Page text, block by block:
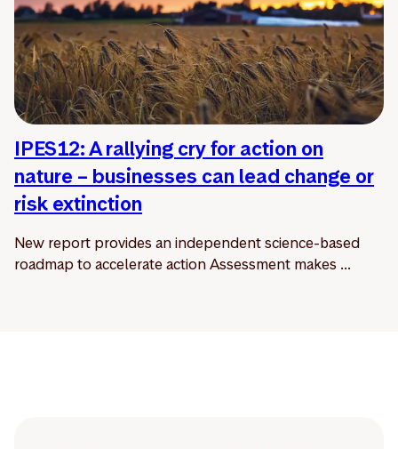
IPES12: A rallying cry for action on
nature – businesses can lead change or
risk extinction
New report provides an independent science-based
roadmap to accelerate action Assessment makes ...